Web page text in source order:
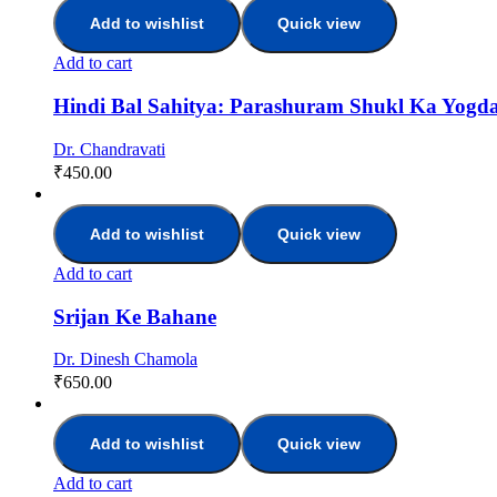
Add to wishlist Quick view
Add to cart
Hindi Bal Sahitya: Parashuram Shukl Ka
Dr. Chandravati
₹450.00
Add to wishlist Quick view
Add to cart
Srijan Ke Bahane
Dr. Dinesh Chamola
₹650.00
Add to wishlist Quick view
Add to cart